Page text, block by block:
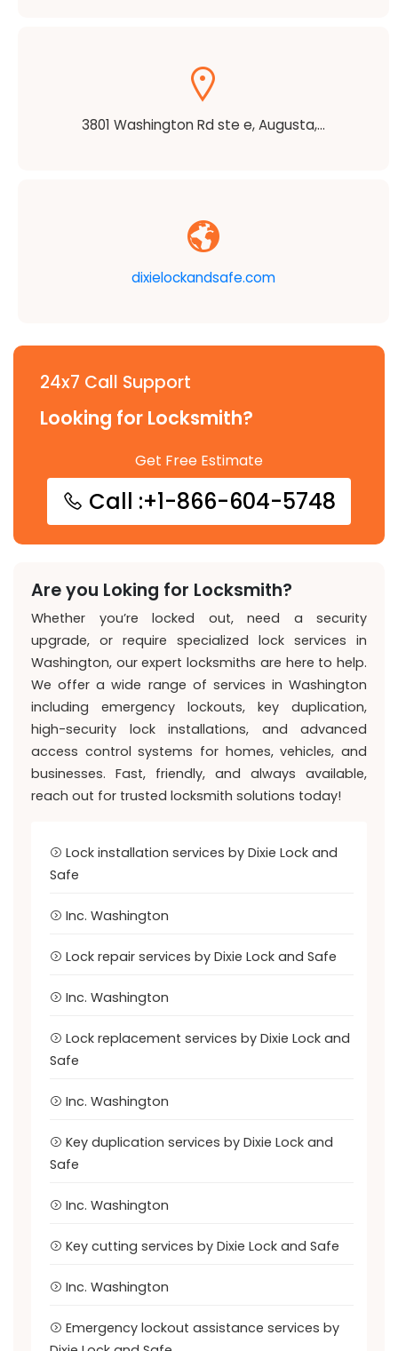
3801 Washington Rd ste e, Augusta,...
dixielockandsafe.com
24x7 Call Support
Looking for Locksmith?
Get Free Estimate
Call :+1-866-604-5748
Are you Loking for Locksmith?
Whether you’re locked out, need a security
upgrade, or require specialized lock services in
Washington, our expert locksmiths are here to help.
We offer a wide range of services in Washington
including emergency lockouts, key duplication,
high-security lock installations, and advanced
access control systems for homes, vehicles, and
businesses. Fast, friendly, and always available,
reach out for trusted locksmith solutions today!
Lock installation services by Dixie Lock and
Safe
Inc. Washington
Lock repair services by Dixie Lock and Safe
Inc. Washington
Lock replacement services by Dixie Lock and
Safe
Inc. Washington
Key duplication services by Dixie Lock and
Safe
Inc. Washington
Key cutting services by Dixie Lock and Safe
Inc. Washington
Emergency lockout assistance services by